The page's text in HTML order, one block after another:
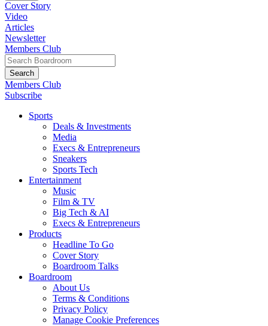
Cover Story
Video
Articles
Newsletter
Members Club
Members Club
Subscribe
Sports
Deals & Investments
Media
Execs & Entrepreneurs
Sneakers
Sports Tech
Entertainment
Music
Film & TV
Big Tech & AI
Execs & Entrepreneurs
Products
Headline To Go
Cover Story
Boardroom Talks
Boardroom
About Us
Terms & Conditions
Privacy Policy
Manage Cookie Preferences